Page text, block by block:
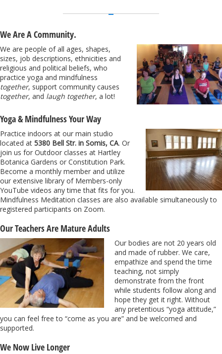
We Are A Community.
We are people of all ages, shapes,
sizes, job descriptions, ethnicities and
religious and political beliefs, who
practice yoga and mindfulness
together, support community causes
together, and laugh together, a lot!
Yoga & Mindfulness Your Way
Practice indoors at our main studio
located at 5380 Bell Str. in Somis, CA. Or
join us for Outdoor classes at Hartley
Botanica Gardens or Constitution Park.
Become a monthly member and utilize
our extensive library of Members-only
YouTube videos any time that fits for you.
Mindfulness Meditation classes are also available simultaneously to
registered participants on Zoom.
Our Teachers Are Mature Adults
Our bodies are not 20 years old
and made of rubber. We care,
empathize and spend the time
teaching, not simply
demonstrate from the front
while students follow along and
hope they get it right. Without
any pretentious “yoga attitude,”
you can feel free to “come as you are” and be welcomed and
supported.
We Now Live Longer